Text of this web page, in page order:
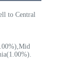
to Central